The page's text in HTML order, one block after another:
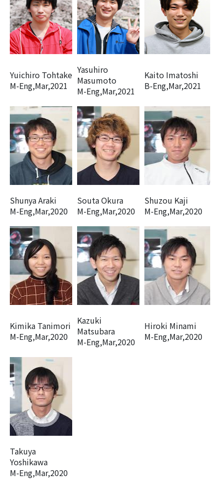
Yuichiro Tohtake
M-Eng,Mar,2021
Yasuhiro
Masumoto
M-Eng,Mar,2021
Kaito Imatoshi
B-Eng,Mar,2021
Shunya Araki
M-Eng,Mar,2020
Souta Okura
M-Eng,Mar,2020
Shuzou Kaji
M-Eng,Mar,2020
Kimika Tanimori
M-Eng,Mar,2020
Kazuki
Matsubara
M-Eng,Mar,2020
Hiroki Minami
M-Eng,Mar,2020
Takuya
Yoshikawa
M-Eng,Mar,2020